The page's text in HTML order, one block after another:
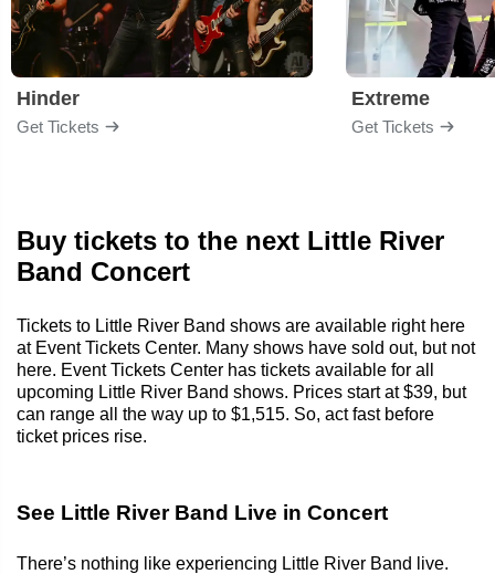
Hinder
Get Tickets
Extreme
Get Tickets
Buy tickets to the next Little River
Band Concert
Tickets to Little River Band shows are available right here
at Event Tickets Center. Many shows have sold out, but not
here. Event Tickets Center has tickets available for all
upcoming Little River Band shows. Prices start at $39, but
can range all the way up to $1,515. So, act fast before
ticket prices rise.
See Little River Band Live in Concert
There’s nothing like experiencing Little River Band live.